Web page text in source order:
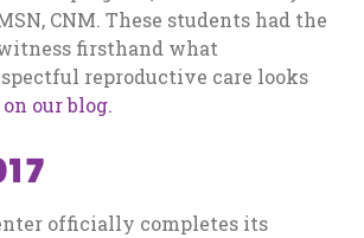
CNM. These students had the
firsthand what
reproductive care looks
our blog.
officially completes its